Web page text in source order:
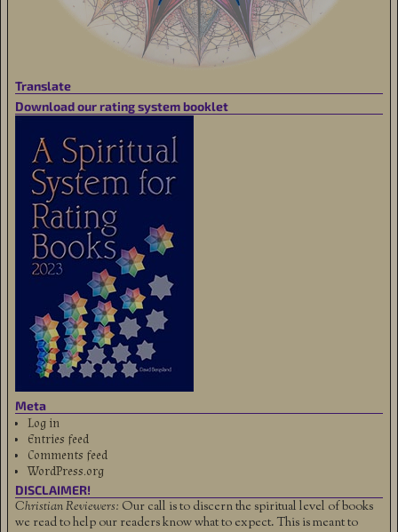
Translate
Download our rating system booklet
Meta
Log in
Entries feed
Comments feed
WordPress.org
DISCLAIMER!
Christian Reviewers: Our call is to discern the spiritual level of books
we read to help our readers know what to expect. This is meant to